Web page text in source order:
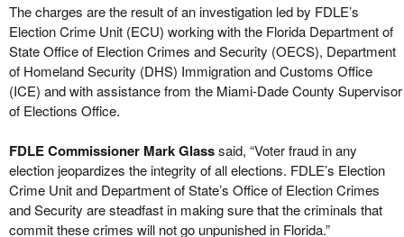
The charges are the result of an investigation led by FDLE’s
Election Crime Unit (ECU) working with the Florida Department of
State Office of Election Crimes and Security (OECS), Department
of Homeland Security (DHS) Immigration and Customs Office
(ICE) and with assistance from the Miami-Dade County Supervisor
of Elections Office.
FDLE Commissioner Mark Glasssaid, “Voter fraud in any
election jeopardizes the integrity of all elections. FDLE’s Election
Crime Unit and Department of State’s Office of Election Crimes
and Security are steadfast in making sure that the criminals that
commit these crimes will not go unpunished in Florida.”